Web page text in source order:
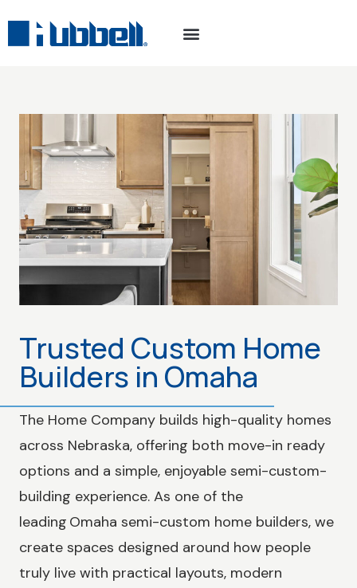
Trusted Custom Home
Builders in Omaha
The Home Company builds high-quality homes
across Nebraska, offering both move-in ready
options and a simple, enjoyable semi-custom-
building experience. As one of the
leading Omaha semi-custom home builders, we
create spaces designed around how people
truly live with practical layouts, modern